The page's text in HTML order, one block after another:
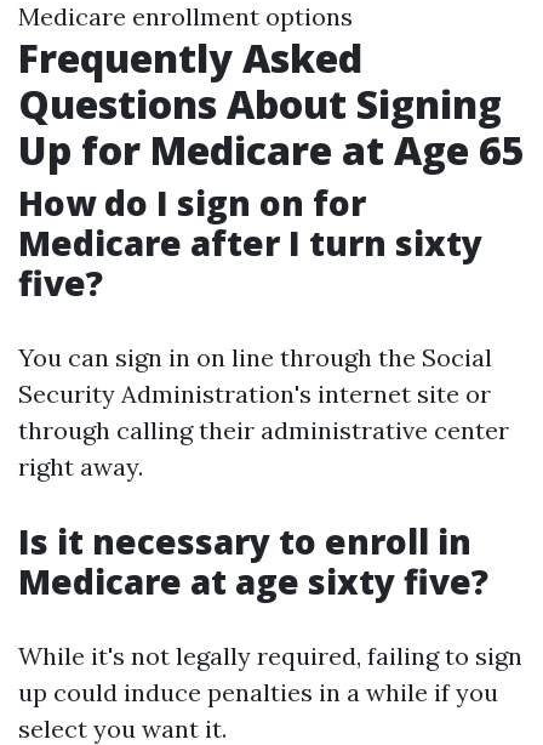
Medicare enrollment options
Frequently Asked
Questions About Signing
Up for Medicare at Age 65
How do I sign on for
Medicare after I turn sixty
five?
You can sign in on line through the Social
Security Administration's internet site or
through calling their administrative center
right away.
Is it necessary to enroll in
Medicare at age sixty five?
While it's not legally required, failing to sign
up could induce penalties in a while if you
select you want it.